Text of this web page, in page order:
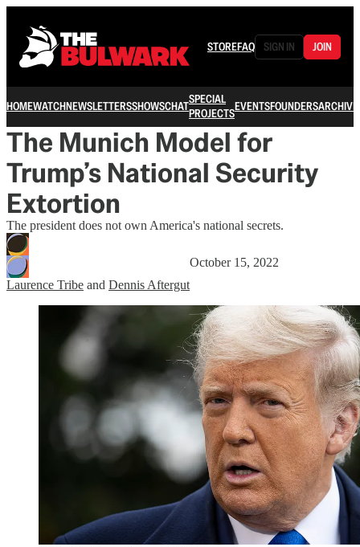
STOREFAQ SIGN IN JOIN
HOMEWATCHNEWSLETTERSSHOWSCHATSPECIAL
PROJECTSEVENTSFOUNDERSARCHIVE
The Munich Model for
Trump’s National Security
Extortion
The president does not own America's national secrets.
Laurence Tribe and Dennis Aftergut
October 15, 2022